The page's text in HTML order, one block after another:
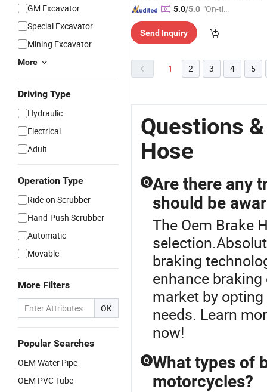
GM Excavator
Special Excavator
Mining Excavator
More
Driving Type
Hydraulic
Electrical
Adult
Operation Type
Ride-on Scrubber
Hand-Push Scrubber
Automatic
Movable
More Filters
OK
Popular Searches
OEM Water Pipe
OEM PVC Tube
5.0/5.0 "On-tim
ry"
Send Inquiry
1 2 3 4 5
Questions
Hose
Q Are there any
should be
The Oem Brake
braking
enhance
market by
needs. Learn
now!
Q What types of
motorcycles?